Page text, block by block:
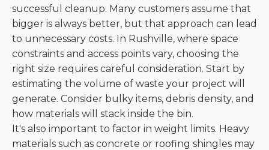
successful cleanup. Many customers assume that
bigger is always better, but that approach can lead
to unnecessary costs. In Rushville, where space
constraints and access points vary, choosing the
right size requires careful consideration. Start by
estimating the volume of waste your project will
generate. Consider bulky items, debris density, and
how materials will stack inside the bin.
It's also important to factor in weight limits. Heavy
materials such as concrete or roofing shingles may